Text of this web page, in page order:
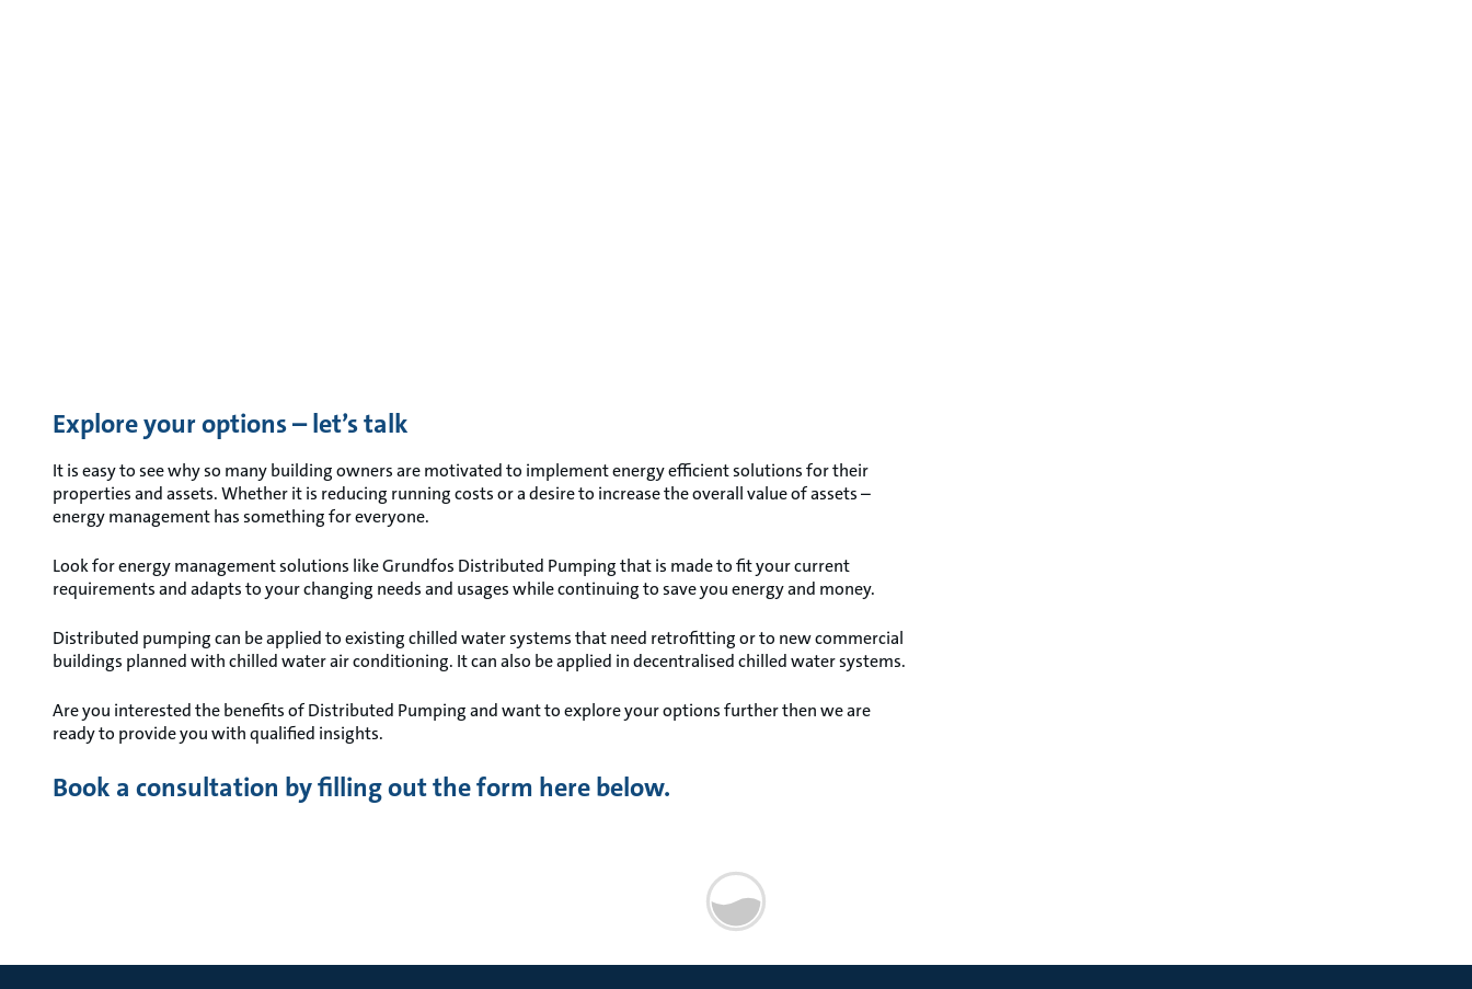
Explore your options – let’s talk
It is easy to see why so many building owners are motivated to implement energy efficient solutions for their
properties and assets. Whether it is reducing running costs or a desire to increase the overall value of assets –
energy management has something for everyone.
Look for energy management solutions like Grundfos Distributed Pumping that is made to fit your current
requirements and adapts to your changing needs and usages while continuing to save you energy and money.
Distributed pumping can be applied to existing chilled water systems that need retrofitting or to new commercial
buildings planned with chilled water air conditioning. It can also be applied in decentralised chilled water systems.
Are you interested the benefits of Distributed Pumping and want to explore your options further then we are
ready to provide you with qualified insights.
Book a consultation by filling out the form here below.